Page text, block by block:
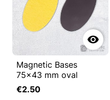

Magnetic Bases
75x43 mm oval
€2.50